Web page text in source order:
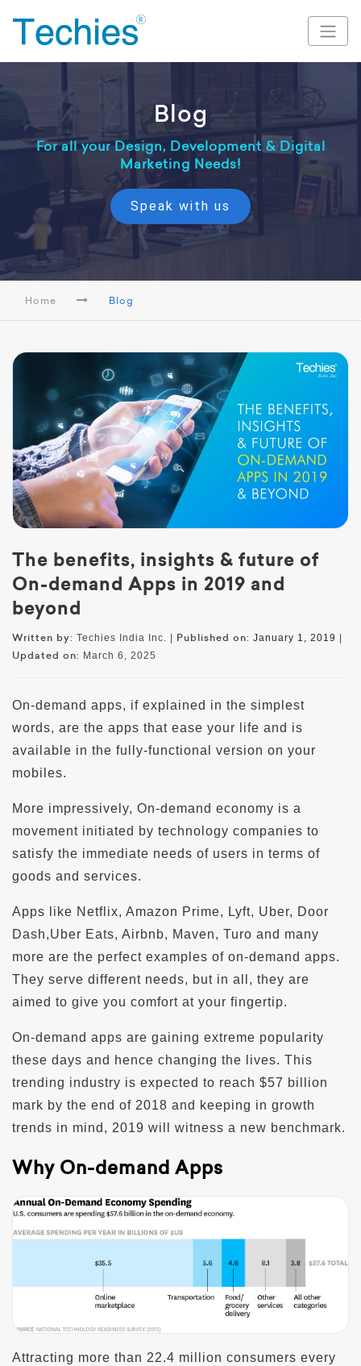
Blog
For all your Design, Development & Digital
Marketing Needs!
Speak with us
Home Blog
The benefits, insights & future of
On-demand Apps in 2019 and
beyond
Written by: Techies India Inc. | Published on: January 1, 2019 |
Updated on: March 6, 2025
On-demand apps, if explained in the simplest
words, are the apps that ease your life and is
available in the fully-functional version on your
mobiles.
More impressively, On-demand economy is a
movement initiated by technology companies to
satisfy the immediate needs of users in terms of
goods and services.
Apps like Netflix, Amazon Prime, Lyft, Uber, Door
Dash,Uber Eats, Airbnb, Maven, Turo and many
more are the perfect examples of on-demand apps.
They serve different needs, but in all, they are
aimed to give you comfort at your fingertip.
On-demand apps are gaining extreme popularity
these days and hence changing the lives. This
trending industry is expected to reach $57 billion
mark by the end of 2018 and keeping in growth
trends in mind, 2019 will witness a new benchmark.
Why On-demand Apps
Attracting more than 22.4 million consumers every